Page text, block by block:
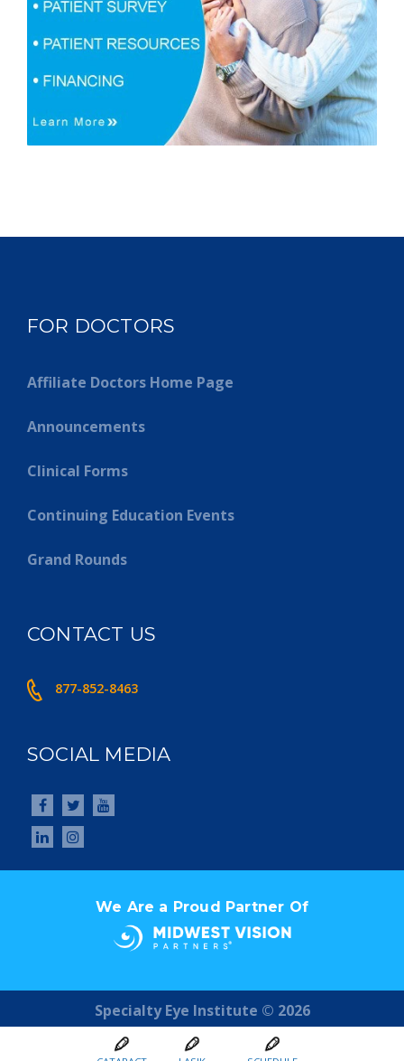
FOR DOCTORS
Affiliate Doctors Home Page
Announcements
Clinical Forms
Continuing Education Events
Grand Rounds
CONTACT US
877-852-8463
SOCIAL MEDIA
We Are a Proud Partner Of
Specialty Eye Institute © 2026
Digital Marketing by Youtech.